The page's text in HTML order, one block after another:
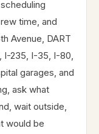
time, and
Avenue, DART
I-235, I-35, I-80,
garages, and
ask what
wait outside,
would be